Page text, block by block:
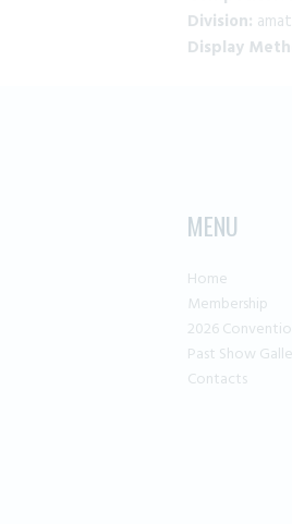
Division:
Display
MENU
Home
Membership
2026
Past Show
Contacts